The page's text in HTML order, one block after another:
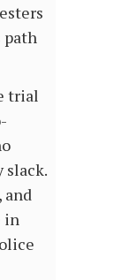
path
trial
slack.
and
in